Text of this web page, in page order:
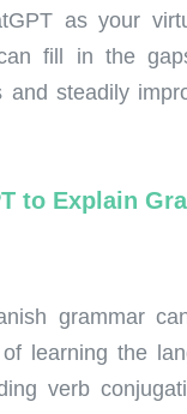
as your
fill in the
and steadily
to Explain
grammar
learning the
verb